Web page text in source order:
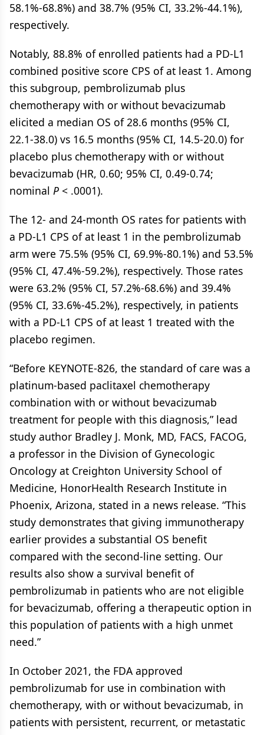
58.1%-68.8%) and 38.7% (95% CI, 33.2%-44.1%),
respectively.
Notably, 88.8% of enrolled patients had a PD-L1
combined positive score CPS of at least 1. Among
this subgroup, pembrolizumab plus
chemotherapy with or without bevacizumab
elicited a median OS of 28.6 months (95% CI,
22.1-38.0) vs 16.5 months (95% CI, 14.5-20.0) for
placebo plus chemotherapy with or without
bevacizumab (HR, 0.60; 95% CI, 0.49-0.74;
nominal P < .0001).
The 12- and 24-month OS rates for patients with
a PD-L1 CPS of at least 1 in the pembrolizumab
arm were 75.5% (95% CI, 69.9%-80.1%) and 53.5%
(95% CI, 47.4%-59.2%), respectively. Those rates
were 63.2% (95% CI, 57.2%-68.6%) and 39.4%
(95% CI, 33.6%-45.2%), respectively, in patients
with a PD-L1 CPS of at least 1 treated with the
placebo regimen.
“Before KEYNOTE-826, the standard of care was a
platinum-based paclitaxel chemotherapy
combination with or without bevacizumab
treatment for people with this diagnosis,” lead
study author Bradley J. Monk, MD, FACS, FACOG,
a professor in the Division of Gynecologic
Oncology at Creighton University School of
Medicine, HonorHealth Research Institute in
Phoenix, Arizona, stated in a news release. “This
study demonstrates that giving immunotherapy
earlier provides a substantial OS benefit
compared with the second-line setting. Our
results also show a survival benefit of
pembrolizumab in patients who are not eligible
for bevacizumab, offering a therapeutic option in
this population of patients with a high unmet
need.”
In October 2021, the FDA approved
pembrolizumab for use in combination with
chemotherapy, with or without bevacizumab, in
patients with persistent, recurrent, or metastatic